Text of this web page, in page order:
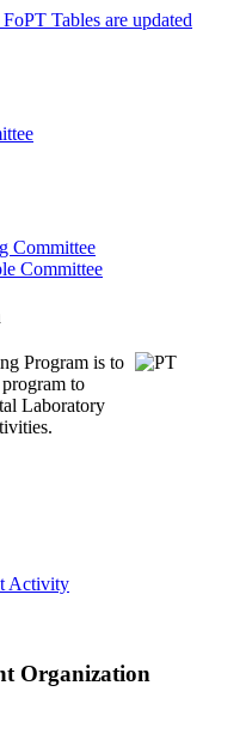
Tables are updated
Committee
Committee
Program is to
to
Laboratory
Activity
Organization